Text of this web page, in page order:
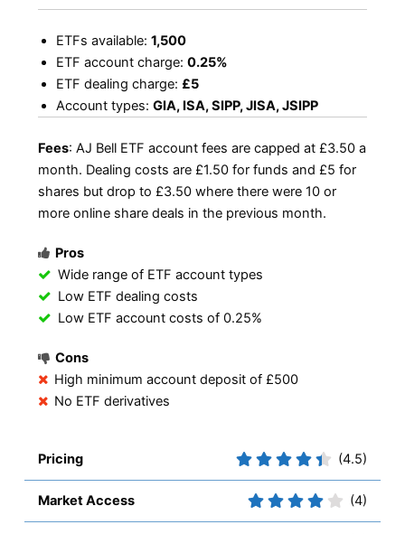
ETFs available:1,500
ETF account charge:0.25%
ETF dealing charge: £5
Account types:GIA, ISA, SIPP, JISA, JSIPP
Fees: AJ Bell ETF account fees are capped at £3.50 a
month. Dealing costs are £1.50 for funds and £5 for
shares but drop to £3.50 where there were 10 or
more online share deals in the previous month.
Pros
Wide range of ETF account types
Low ETF dealing costs
Low ETF account costs of 0.25%
Cons
High minimum account deposit of £500
No ETF derivatives
Pricing (4.5)
Market Access (4)